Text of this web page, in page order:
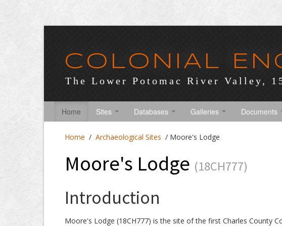
COLONIAL
The Lower Potomac River Valley,
Home Sites Databases Galleries Documents
Home / Archaeological Sites / Moore's Lodge
Moore's Lodge (18CH777)
Introduction
Moore's Lodge (18CH777) is the site of the first Charles County